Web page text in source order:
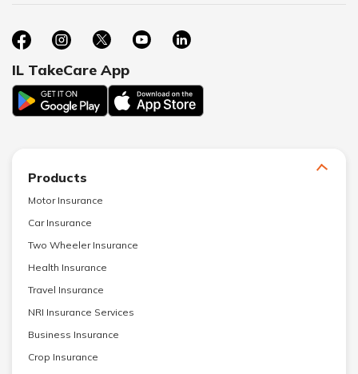
IL TakeCare App
Products
Motor Insurance
Car Insurance
Two Wheeler Insurance
Health Insurance
Travel Insurance
NRI Insurance Services
Business Insurance
Crop Insurance